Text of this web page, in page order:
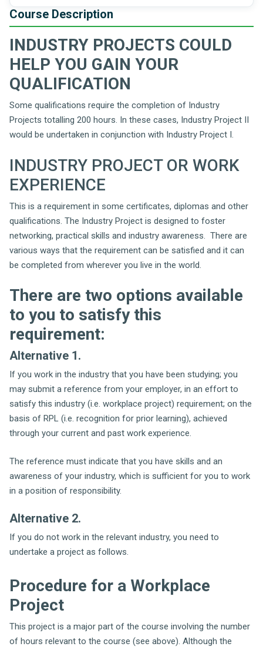
Course Description
INDUSTRY PROJECTS COULD
HELP YOU GAIN YOUR
QUALIFICATION
Some qualifications require the completion of Industry
Projects totalling 200 hours. In these cases, Industry Project II
would be undertaken in conjunction with Industry Project I.
INDUSTRY PROJECT OR WORK
EXPERIENCE
This is a requirement in some certificates, diplomas and other
qualifications. The Industry Project is designed to foster
networking, practical skills and industry awareness. There are
various ways that the requirement can be satisfied and it can
be completed from wherever you live in the world.
There are two options available
to you to satisfy this
requirement:
Alternative 1.
If you work in the industry that you have been studying; you
may submit a reference from your employer, in an effort to
satisfy this industry (i.e. workplace project) requirement; on the
basis of RPL (i.e. recognition for prior learning), achieved
through your current and past work experience.
The reference must indicate that you have skills and an
awareness of your industry, which is sufficient for you to work
in a position of responsibility.
Alternative 2.
If you do not work in the relevant industry, you need to
undertake a project as follows.
Procedure for a Workplace
Project
This project is a major part of the course involving the number
of hours relevant to the course (see above). Although the